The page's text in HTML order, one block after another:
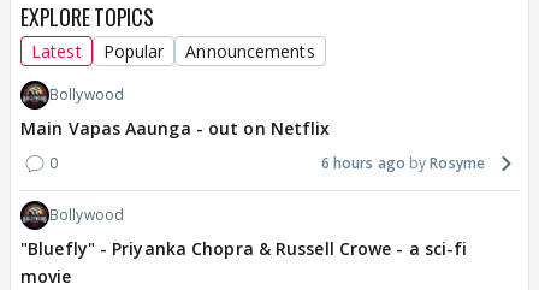
EXPLORE TOPICS
Latest Popular Announcements
Bollywood
Main Vapas Aaunga - out on Netflix
0 6 hours ago Rosyme
Bollywood
"Bluefly" - Priyanka Chopra & Russell Crowe - a sci-fi
movie